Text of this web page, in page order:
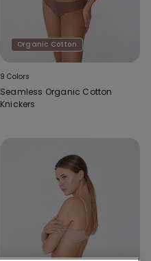
Organic Cotton
9 Colors
Seamless Organic Cotton
Knickers